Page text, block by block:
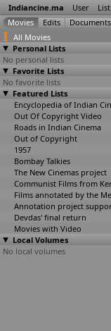
Indiancine.ma User List
All Movies
Personal Lists
No personal lists
Favorite Lists
No favorite lists
Featured Lists
Out Of Copyright Video
Roads in Indian Cinema
Out of Copyright
1957
Bombay Talkies
The New Cinemas project
Devdas' final return
Movies with Video
Local Volumes
No local volumes
Gul Bahar
(Nanubhai
Vakil)